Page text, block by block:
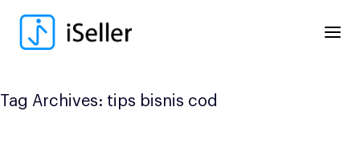
content
Tag Archives: tips bisnis cod